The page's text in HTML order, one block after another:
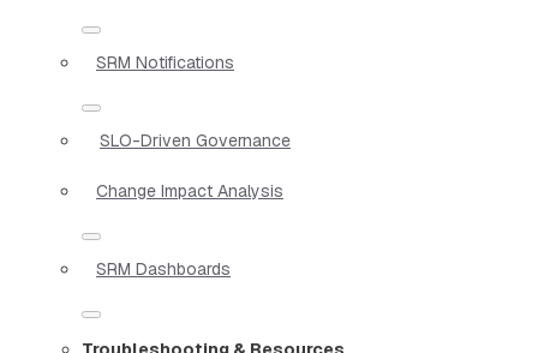
SRM Notifications
SLO-Driven Governance
Change Impact Analysis
SRM Dashboards